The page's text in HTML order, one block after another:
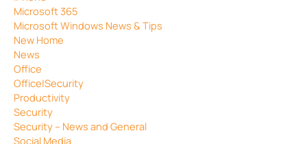
Microsoft 365
Microsoft Windows News & Tips
New Home
News
Office
Office|Security
Productivity
Security
Security – News and General
Social Media